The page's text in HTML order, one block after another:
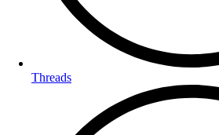
Threads